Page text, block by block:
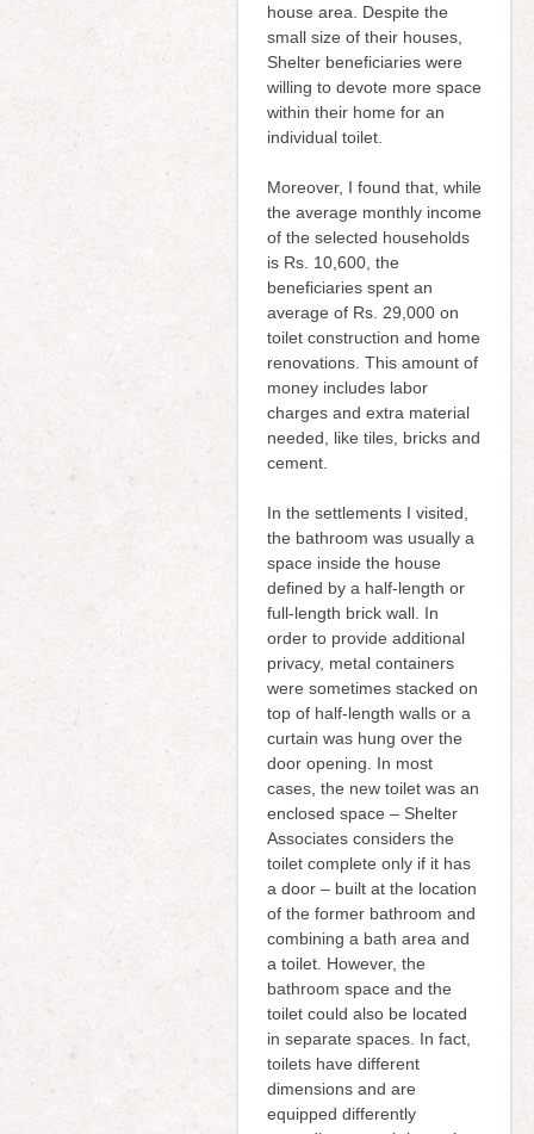
house area. Despite the
small size of their houses,
Shelter beneficiaries were
willing to devote more space
within their home for an
individual toilet.
Moreover, I found that, while
the average monthly income
of the selected households
is Rs. 10,600, the
beneficiaries spent an
average of Rs. 29,000 on
toilet construction and home
renovations. This amount of
money includes labor
charges and extra material
needed, like tiles, bricks and
cement.
In the settlements I visited,
the bathroom was usually a
space inside the house
defined by a half-length or
full-length brick wall. In
order to provide additional
privacy, metal containers
were sometimes stacked on
top of half-length walls or a
curtain was hung over the
door opening. In most
cases, the new toilet was an
enclosed space – Shelter
Associates considers the
toilet complete only if it has
a door – built at the location
of the former bathroom and
combining a bath area and
a toilet. However, the
bathroom space and the
toilet could also be located
in separate spaces. In fact,
toilets have different
dimensions and are
equipped differently